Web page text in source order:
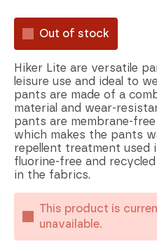
Out of stock
Hiker Lite are versatile
leisure use and ideal to
pants are made of a
material and wear-
pants are membrane-
which makes the pants
repellent treatment used
fluorine-free and
in the fabrics.
This product is
unavailable.